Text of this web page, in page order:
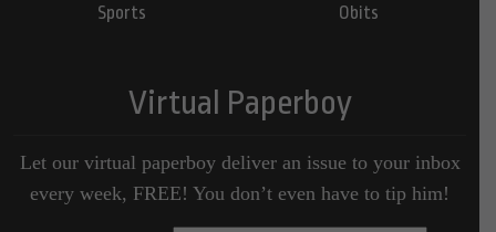
Sports
Obits
Virtual Paperboy
Let our virtual paperboy deliver an issue to your inbox
every week, FREE! You don’t even have to tip him!